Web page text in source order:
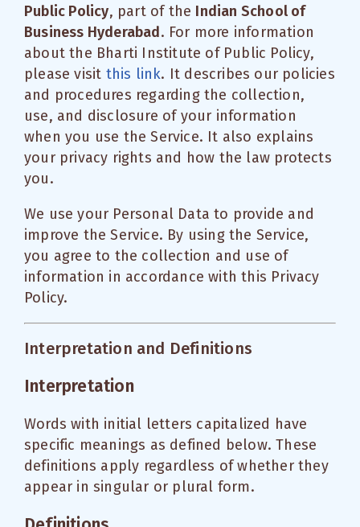
Public Policy, part of the Indian School of
Business Hyderabad. For more information
about the Bharti Institute of Public Policy,
please visit this link. It describes our policies
and procedures regarding the collection,
use, and disclosure of your information
when you use the Service. It also explains
your privacy rights and how the law protects
you.
We use your Personal Data to provide and
improve the Service. By using the Service,
you agree to the collection and use of
information in accordance with this Privacy
Policy.
Interpretation and Definitions
Interpretation
Words with initial letters capitalized have
specific meanings as defined below. These
definitions apply regardless of whether they
appear in singular or plural form.